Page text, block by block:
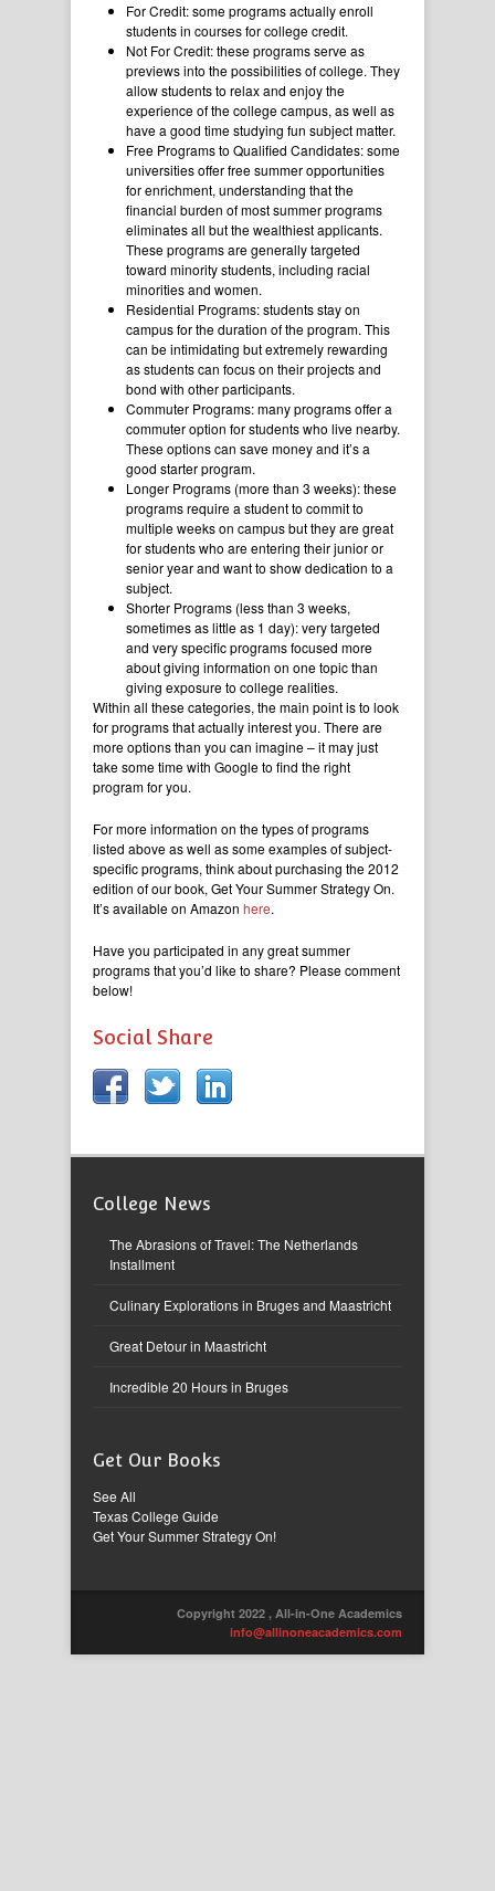
For Credit: some programs actually enroll
students in courses for college credit.
Not For Credit: these programs serve as
previews into the possibilities of college. They
allow students to relax and enjoy the
experience of the college campus, as well as
have a good time studying fun subject matter.
Free Programs to Qualified Candidates: some
universities offer free summer opportunities
for enrichment, understanding that the
financial burden of most summer programs
eliminates all but the wealthiest applicants.
These programs are generally targeted
toward minority students, including racial
minorities and women.
Residential Programs: students stay on
campus for the duration of the program. This
can be intimidating but extremely rewarding
as students can focus on their projects and
bond with other participants.
Commuter Programs: many programs offer a
commuter option for students who live nearby.
These options can save money and it’s a
good starter program.
Longer Programs (more than 3 weeks): these
programs require a student to commit to
multiple weeks on campus but they are great
for students who are entering their junior or
senior year and want to show dedication to a
subject.
Shorter Programs (less than 3 weeks,
sometimes as little as 1 day): very targeted
and very specific programs focused more
about giving information on one topic than
giving exposure to college realities.
Within all these categories, the main point is to look
for programs that actually interest you. There are
more options than you can imagine – it may just
take some time with Google to find the right
program for you.
For more information on the types of programs
listed above as well as some examples of subject-
specific programs, think about purchasing the 2012
edition of our book, Get Your Summer Strategy On.
It’s available on Amazon here.
Have you participated in any great summer
programs that you’d like to share? Please comment
below!
Social Share
College News
The Abrasions of Travel: The Netherlands
Installment
Culinary Explorations in Bruges and Maastricht
Great Detour in Maastricht
Incredible 20 Hours in Bruges
Get Our Books
See All
Texas College Guide
Get Your Summer Strategy On!
Copyright 2022 , All-in-One Academics
info@allinoneacademics.com